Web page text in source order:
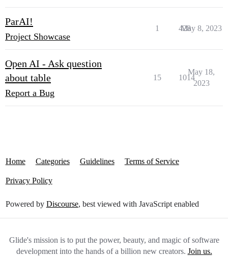
ParAI!
Project Showcase
1 428
May 8, 2023
Open AI - Ask question
about table
Report a Bug
15 1014
May 18,
2023
Home Categories Guidelines Terms of Service
Privacy Policy
Powered by Discourse, best viewed with JavaScript enabled
Glide's mission is to put the power, beauty, and magic of software
development into the hands of a billion new creators. Join us.